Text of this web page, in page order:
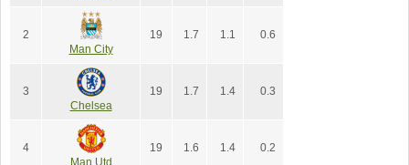
2
Man City
19 1.7 1.1 0.6
3
Chelsea
19 1.7 1.4 0.3
4
Man Utd
19 1.6 1.4 0.2